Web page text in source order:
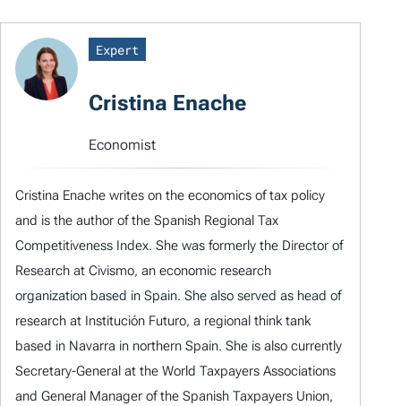
Expert
Cristina Enache
Economist
Cristina Enache writes on the economics of tax policy
and is the author of the Spanish Regional Tax
Competitiveness Index. She was formerly the Director of
Research at Civismo, an economic research
organization based in Spain. She also served as head of
research at Institución Futuro, a regional think tank
based in Navarra in northern Spain. She is also currently
Secretary-General at the World Taxpayers Associations
and General Manager of the Spanish Taxpayers Union,